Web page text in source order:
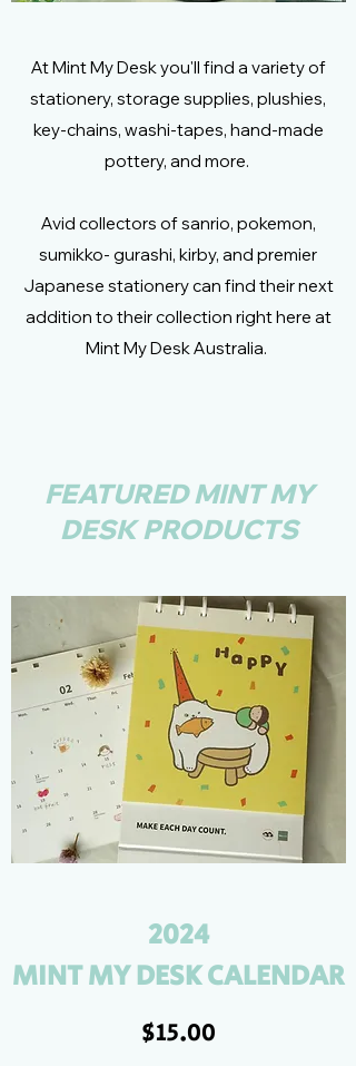
At Mint My Desk you'll find a variety of
stationery, storage supplies, plushies,
key-chains, washi-tapes, hand-made
pottery, and more.
Avid collectors of sanrio, pokemon,
sumikko- gurashi, kirby, and premier
Japanese stationery can find their next
addition to their collection right here at
Mint My Desk Australia.
FEATURED MINT MY
DESK PRODUCTS
2024
MINT MY DESK CALENDAR
$15.00